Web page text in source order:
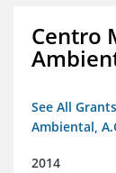
Centro
See All
Ambiental,
2014